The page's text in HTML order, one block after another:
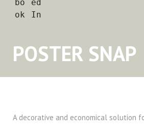
POSTER SNAP
A decorative and economical solution